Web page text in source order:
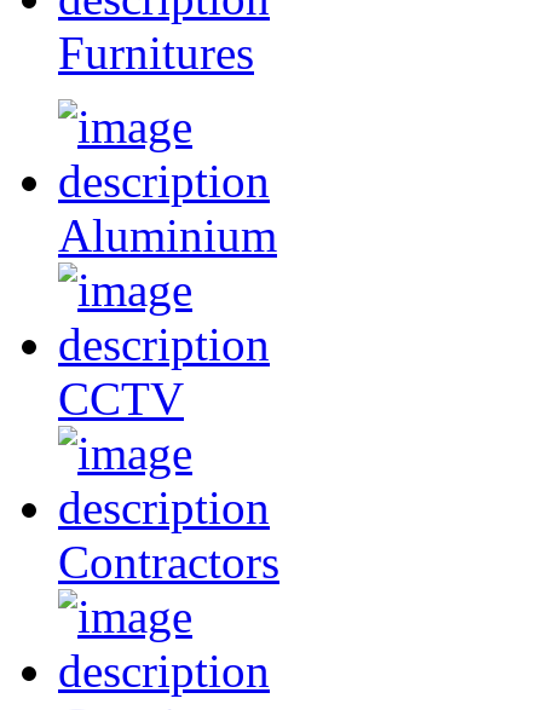
Furnitures
Aluminium
CCTV
Contractors